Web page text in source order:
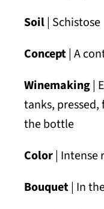
Soil| Schistose
Concept| A
Winemaking|
tanks,
the bottle
Color| Intense
Bouquet| In